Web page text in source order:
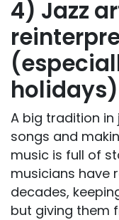
4) Jazz
holidays)
A big tradition in
songs and
music is full of
musicians have
decades,
but giving them